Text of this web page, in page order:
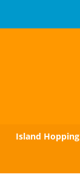
Island Hopping